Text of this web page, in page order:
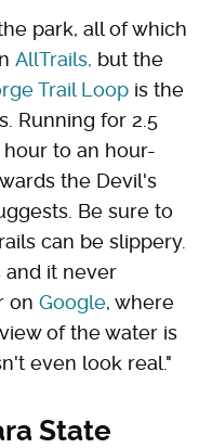
park, all of which
AllTrails, but the
Trail Loop is the
Running for 2.5
to an hour-
the Devil's
Be sure to
can be slippery.
and it never
on Google, where
of the water is
even look real."
State